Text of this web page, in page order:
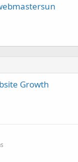
Growth